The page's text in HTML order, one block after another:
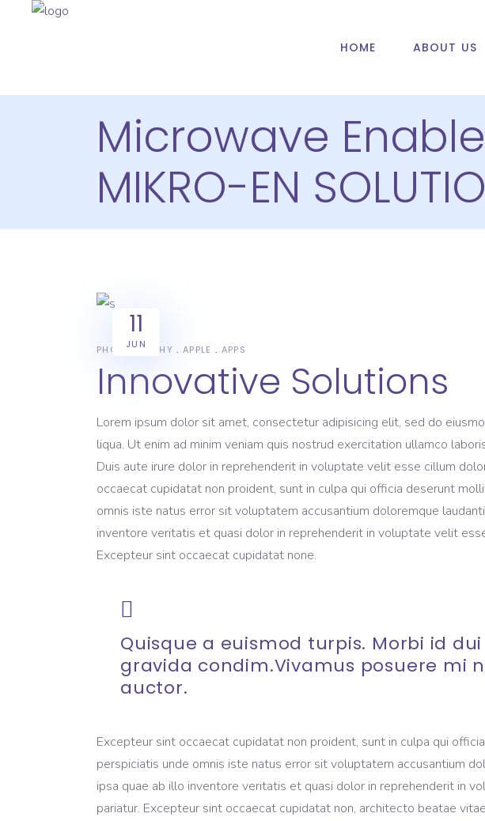
HOME ABOUT US
Microwave
MIKRO-EN
11
JUN
PHOTOGRAPHY APPLE APPS
Innovative Solutions
Lorem ipsum dolor sit amet, consectetur adipisicing elit, sed do
liqua. Ut enim ad minim veniam quis nostrud exercitation ullamco
Duis aute irure dolor in reprehenderit in voluptate velit esse cillum
occaecat cupidatat non proident, sunt in culpa qui officia deserunt
omnis iste natus error sit voluptatem accusantium doloremque
inventore veritatis et quasi dolor in reprehenderit in voluptate velit
Excepteur sint occaecat cupidatat none.
Quisque a euismod turpis. Morbi id
gravida condim.Vivamus posuere mi
auctor.
Excepteur sint occaecat cupidatat non proident, sunt in culpa qui
perspiciatis unde omnis iste natus error sit voluptatem accusantium
ipsa quae ab illo inventore veritatis et quasi dolor in reprehenderit in
pariatur. Excepteur sint occaecat cupidatat non, architecto beatae